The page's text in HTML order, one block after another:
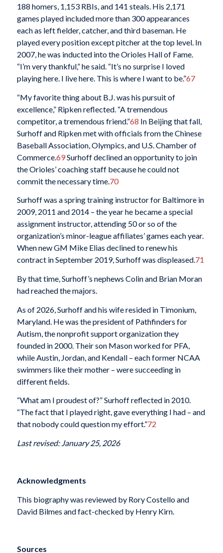
188 homers, 1,153 RBIs, and 141 steals. His 2,171
games played included more than 300 appearances
each as left fielder, catcher, and third baseman. He
played every position except pitcher at the top level. In
2007, he was inducted into the Orioles Hall of Fame.
“I’m very thankful,” he said. “It’s no surprise I loved
playing here. I live here. This is where I want to be.”67
“My favorite thing about B.J. was his pursuit of
excellence,” Ripken reflected. “A tremendous
competitor, a tremendous friend.”68 In Beijing that fall,
Surhoff and Ripken met with officials from the Chinese
Baseball Association, Olympics, and U.S. Chamber of
Commerce.69Surhoff declined an opportunity to join
the Orioles’ coaching staff because he could not
commit the necessary time. 70
Surhoff was a spring training instructor for Baltimore in
2009, 2011 and 2014 – the year he became a special
assignment instructor, attending 50 or so of the
organization’s minor-league affiliates’ games each year.
When new GM Mike Elias declined to renew his
contract in September 2019, Surhoff was displeased.71
By that time, Surhoff’s nephews Colin and Brian Moran
had reached the majors.
As of 2026, Surhoff and his wife resided in Timonium,
Maryland. He was the president of Pathfinders for
Autism, the nonprofit support organization they
founded in 2000. Their son Mason worked for PFA,
while Austin, Jordan, and Kendall – each former NCAA
swimmers like their mother – were succeeding in
different fields.
“What am I proudest of?” Surhoff reflected in 2010.
“The fact that I played right, gave everything I had – and
that nobody could question my effort.”72
Last revised: January 25, 2026
Acknowledgments
This biography was reviewed by Rory Costello and
David Bilmes and fact-checked by Henry Kirn.
Sources